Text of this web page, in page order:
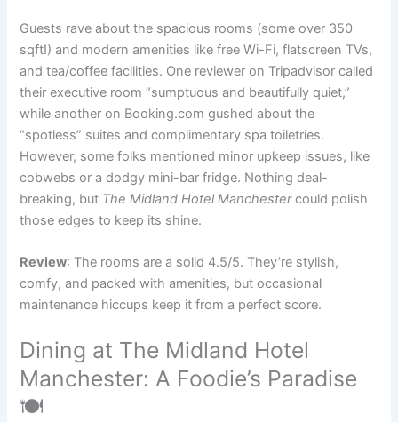
Guests rave about the spacious rooms (some over 350
sqft!) and modern amenities like free Wi-Fi, flatscreen TVs,
and tea/coffee facilities. One reviewer on Tripadvisor called
their executive room “sumptuous and beautifully quiet,”
while another on Booking.com gushed about the
“spotless” suites and complimentary spa toiletries.
However, some folks mentioned minor upkeep issues, like
cobwebs or a dodgy mini-bar fridge. Nothing deal-
breaking, but The Midland Hotel Manchestercould polish
those edges to keep its shine.
Review: The rooms are a solid 4.5/5. They’re stylish,
comfy, and packed with amenities, but occasional
maintenance hiccups keep it from a perfect score.
Dining at The Midland Hotel
Manchester: A Foodie’s Paradise
🍽️